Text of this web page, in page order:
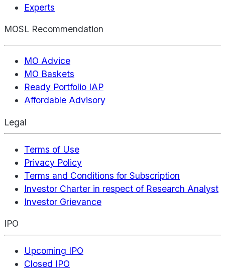
Experts
MOSL Recommendation
MO Advice
MO Baskets
Ready Portfolio IAP
Affordable Advisory
Legal
Terms of Use
Privacy Policy
Terms and Conditions for Subscription
Investor Charter in respect of Research Analyst
Investor Grievance
IPO
Upcoming IPO
Closed IPO